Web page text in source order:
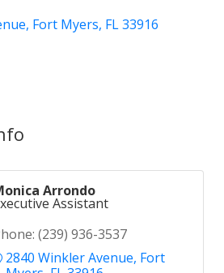
Fort Myers FL33916
Arrondo
Assistant
(239) 936-3537
2840 Winkler Avenue Fort